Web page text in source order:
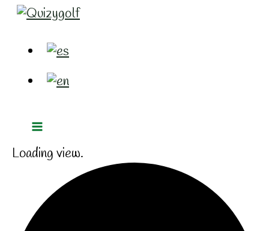
contenido
Loading view.